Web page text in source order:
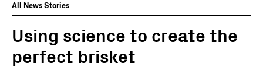
News
Events
All News Stories
Using science to create the
perfect brisket